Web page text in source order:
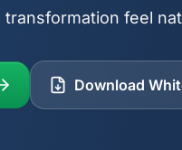
transformation feel
Download